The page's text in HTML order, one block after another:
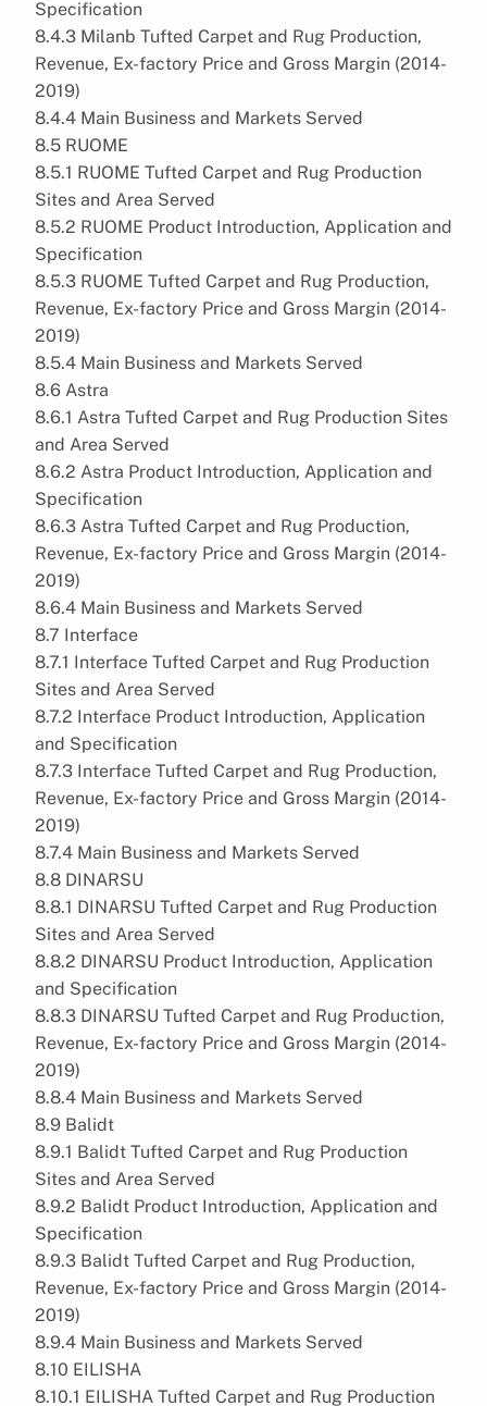
Specification
8.4.3 Milanb Tufted Carpet and Rug Production,
Revenue, Ex-factory Price and Gross Margin (2014-
2019)
8.4.4 Main Business and Markets Served
8.5 RUOME
8.5.1 RUOME Tufted Carpet and Rug Production
Sites and Area Served
8.5.2 RUOME Product Introduction, Application and
Specification
8.5.3 RUOME Tufted Carpet and Rug Production,
Revenue, Ex-factory Price and Gross Margin (2014-
2019)
8.5.4 Main Business and Markets Served
8.6 Astra
8.6.1 Astra Tufted Carpet and Rug Production Sites
and Area Served
8.6.2 Astra Product Introduction, Application and
Specification
8.6.3 Astra Tufted Carpet and Rug Production,
Revenue, Ex-factory Price and Gross Margin (2014-
2019)
8.6.4 Main Business and Markets Served
8.7 Interface
8.7.1 Interface Tufted Carpet and Rug Production
Sites and Area Served
8.7.2 Interface Product Introduction, Application
and Specification
8.7.3 Interface Tufted Carpet and Rug Production,
Revenue, Ex-factory Price and Gross Margin (2014-
2019)
8.7.4 Main Business and Markets Served
8.8 DINARSU
8.8.1 DINARSU Tufted Carpet and Rug Production
Sites and Area Served
8.8.2 DINARSU Product Introduction, Application
and Specification
8.8.3 DINARSU Tufted Carpet and Rug Production,
Revenue, Ex-factory Price and Gross Margin (2014-
2019)
8.8.4 Main Business and Markets Served
8.9 Balidt
8.9.1 Balidt Tufted Carpet and Rug Production
Sites and Area Served
8.9.2 Balidt Product Introduction, Application and
Specification
8.9.3 Balidt Tufted Carpet and Rug Production,
Revenue, Ex-factory Price and Gross Margin (2014-
2019)
8.9.4 Main Business and Markets Served
8.10 EILISHA
8.10.1 EILISHA Tufted Carpet and Rug Production